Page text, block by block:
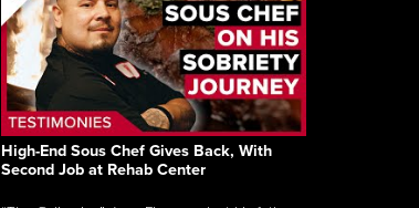
High-End Sous Chef Gives Back, With
Second Job at Rehab Center